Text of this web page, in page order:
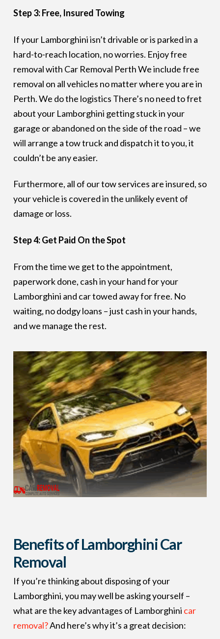
Step 3: Free, Insured Towing
If your Lamborghini isn’t drivable or is parked in a
hard-to-reach location, no worries. Enjoy free
removal with Car Removal Perth We include free
removal on all vehicles no matter where you are in
Perth. We do the logistics There’s no need to fret
about your Lamborghini getting stuck in your
garage or abandoned on the side of the road – we
will arrange a tow truck and dispatch it to you, it
couldn’t be any easier.
Furthermore, all of our tow services are insured, so
your vehicle is covered in the unlikely event of
damage or loss.
Step 4: Get Paid On the Spot
From the time we get to the appointment,
paperwork done, cash in your hand for your
Lamborghini and car towed away for free. No
waiting, no dodgy loans – just cash in your hands,
and we manage the rest.
Benefits of Lamborghini Car
Removal
If you’re thinking about disposing of your
Lamborghini, you may well be asking yourself –
what are the key advantages of Lamborghini car
removal?And here’s why it’s a great decision: